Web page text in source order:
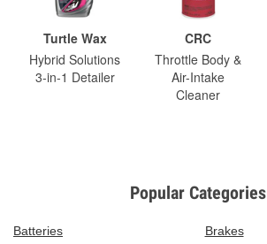
Turtle Wax
Hybrid Solutions
3-in-1 Detailer
CRC
Throttle Body &
Air-Intake
Cleaner
Popular Categories
Batteries
Brakes